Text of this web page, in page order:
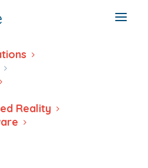
Reality
Virtual